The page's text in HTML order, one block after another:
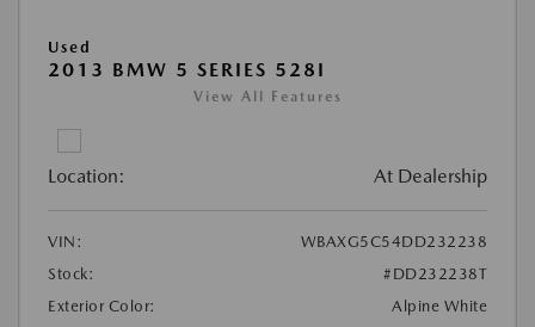
Used
2013 BMW 5 SERIES 528I
View All Features
Location: At Dealership
VIN:
WBAXG5C54DD232238
Stock:
#DD232238T
Exterior Color:
Alpine White